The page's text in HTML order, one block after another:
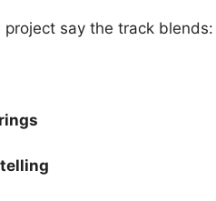
project say the track blends: